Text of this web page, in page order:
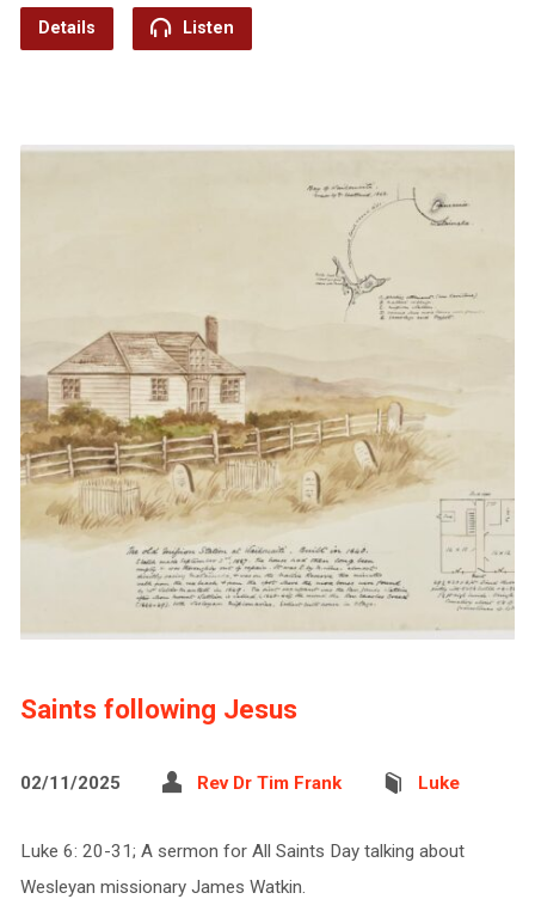
Details Listen
Saints following Jesus
02/11/2025 Rev Dr Tim Frank Luke
Luke 6: 20-31; A sermon for All Saints Day talking about
Wesleyan missionary James Watkin.